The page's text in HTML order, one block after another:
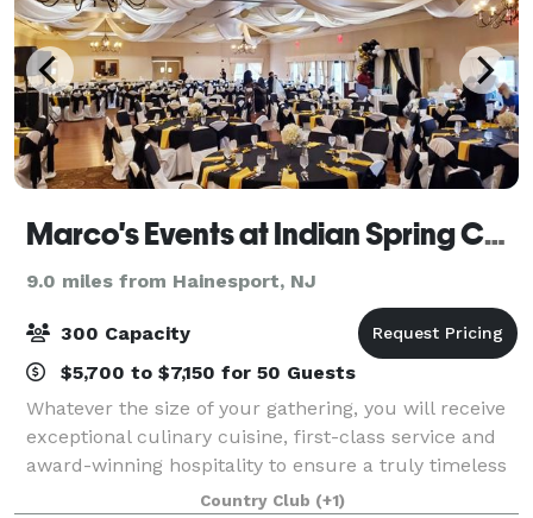
Marco's Events at Indian Spring Country Club
9.0 miles from Hainesport, NJ
300 Capacity
$5,700 to $7,150 for 50 Guests
Whatever the size of your gathering, you will receive
exceptional culinary cuisine, first-class service and
award-winning hospitality to ensure a truly timeless
affair and a memorable experience and celebration.
Country Club (+1)